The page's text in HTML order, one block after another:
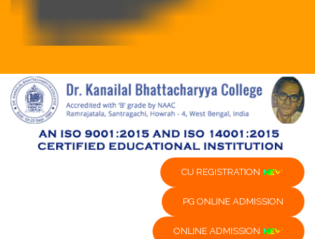
CU REGISTRATION
PG ONLINE ADMISSION
ONLINE ADMISSION